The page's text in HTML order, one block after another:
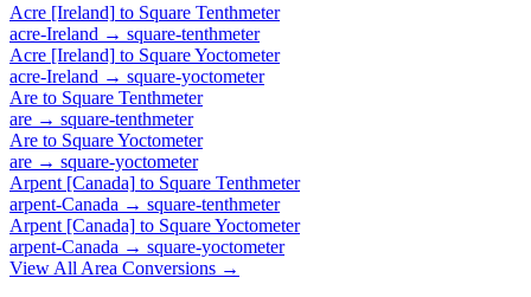
Acre [Ireland] to Square Tenthmeter
acre-Ireland → square-tenthmeter
Acre [Ireland] to Square Yoctometer
acre-Ireland → square-yoctometer
Are to Square Tenthmeter
are → square-tenthmeter
Are to Square Yoctometer
are → square-yoctometer
Arpent [Canada] to Square Tenthmeter
arpent-Canada → square-tenthmeter
Arpent [Canada] to Square Yoctometer
arpent-Canada → square-yoctometer
View All Area Conversions →